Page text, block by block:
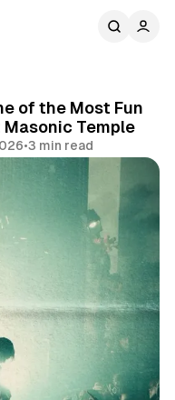
of the Most Fun
Temple
•3 min read